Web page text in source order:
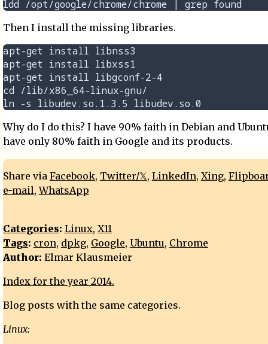
Then I install the missing libraries.
apt-get install libnss3
apt-get install libxss1
apt-get install libgconf-2-4
cd /lib/x86_64-linux-gnu/
Why do I do this? I have 90% faith in Debian and
have only 80% faith in Google and its products.
Share via Facebook, Twitter/𝕏, LinkedIn, Xing,
e-mail,WhatsApp
Categories: Linux, X11
Tags: cron, dpkg, Google, Ubuntu, Chrome
Author: Elmar Klausmeier
Index for the year 2014.
Blog posts with the same categories.
Linux: